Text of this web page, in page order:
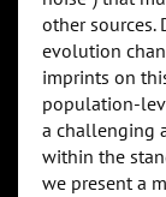
other sources.
evolution
imprints on
population-
a challenging
within the
we present a